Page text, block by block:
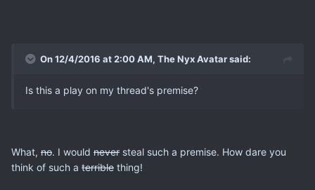
On 12/4/2016 at 2:00 AM, The Nyx Avatar said:
Is this a play on my thread's premise?
What, no. I would never steal such a premise. How dare you
think of such a terrible thing!